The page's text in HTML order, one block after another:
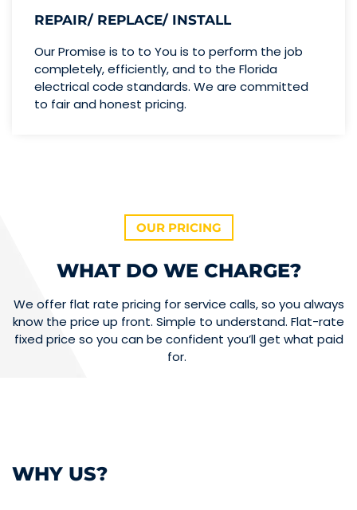
REPAIR/ REPLACE/ INSTALL
Our Promise is to to You is to perform the job
completely, efficiently, and to the Florida
electrical code standards. We are committed
to fair and honest pricing.
OUR PRICING
WHAT DO WE CHARGE?
We offer flat rate pricing for service calls, so you always
know the price up front. Simple to understand. Flat-rate
fixed price so you can be confident you’ll get what paid
for.
WHY US?